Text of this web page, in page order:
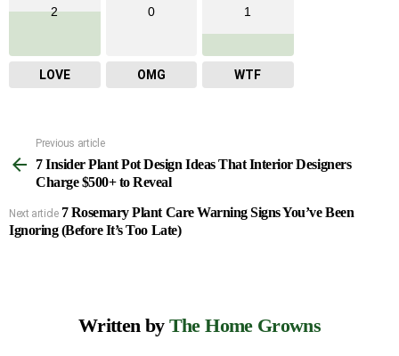
2
LOVE
0
OMG
1
WTF
See
more
Previous article
7 Insider Plant Pot Design Ideas That Interior Designers
Charge $500+ to Reveal
Next article 7 Rosemary Plant Care Warning Signs You’ve Been
Ignoring (Before It’s Too Late)
Written by The Home Growns